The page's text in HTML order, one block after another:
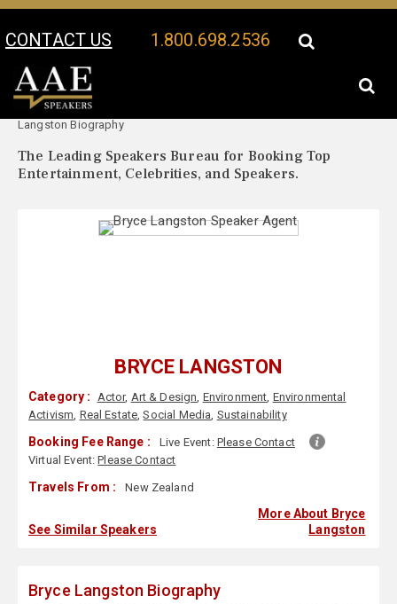
CONTACT US 1.800.698.2536
Your Location:
Langston Biography
The Leading Speakers Bureau for Booking Top
Entertainment, Celebrities, and Speakers.
BRYCE LANGSTON
Category : Actor, Art & Design, Environment, Environmental
Activism, Real Estate,Social Media, Sustainability
Booking Fee Range : Live Event: Please Contact
Virtual Event:Please Contact
Travels From : New Zealand
See Similar Speakers
More About Bryce
Langston
Bryce Langston Biography